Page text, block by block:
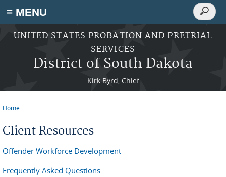
≡ MENU
Skip to main content
UNITED STATES PROBATION AND PRETRIAL
SERVICES
District of South Dakota
Kirk Byrd, Chief
Search
Search
Home
Client Resources
Offender Workforce Development
Frequently Asked Questions